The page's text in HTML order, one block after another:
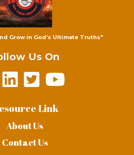
Grow in God’s Ultimate Truths"
Us On
Link
About Us
Contact Us